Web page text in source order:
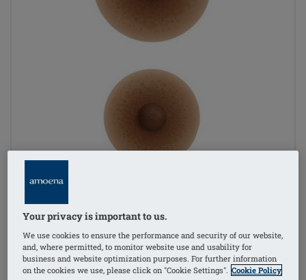
Your privacy is important to us.
We use cookies to ensure the performance and security of our website,
and, where permitted, to monitor website use and usability for
business and website optimization purposes. For further information
on the cookies we use, please click on "Cookie Settings". Cookie Policy